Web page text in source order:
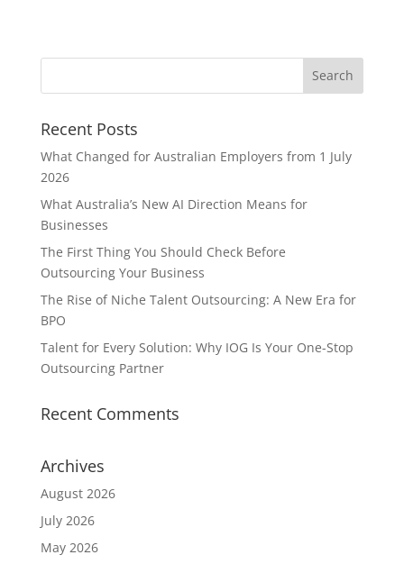
Recent Posts
What Changed for Australian Employers from 1 July
2026
What Australia’s New AI Direction Means for
Businesses
The First Thing You Should Check Before
Outsourcing Your Business
The Rise of Niche Talent Outsourcing: A New Era for
BPO
Talent for Every Solution: Why IOG Is Your One-Stop
Outsourcing Partner
Recent Comments
Archives
August 2026
July 2026
May 2026